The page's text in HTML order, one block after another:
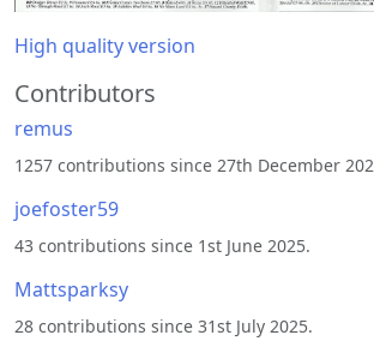
High quality version
Contributors
remus
1257 contributions since 27th December
joefoster59
43 contributions since 1st June 2025.
Mattsparksy
28 contributions since 31st July 2025.